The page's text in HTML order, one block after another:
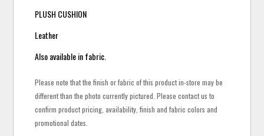
PLUSH CUSHION
Leather
Also available in fabric.
Please note that the finish or fabric of this product in-store may be
different than the photo currently pictured. Please contact us to
confirm product pricing, availability, finish and fabric colors and
promotional dates.